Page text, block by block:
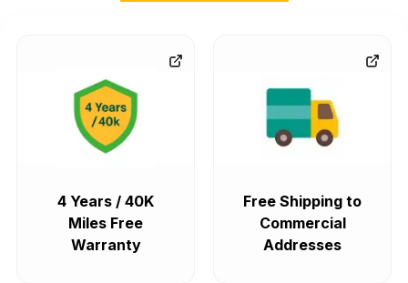
4 Years / 40K
Miles Free
Warranty
Free Shipping to
Commercial
Addresses